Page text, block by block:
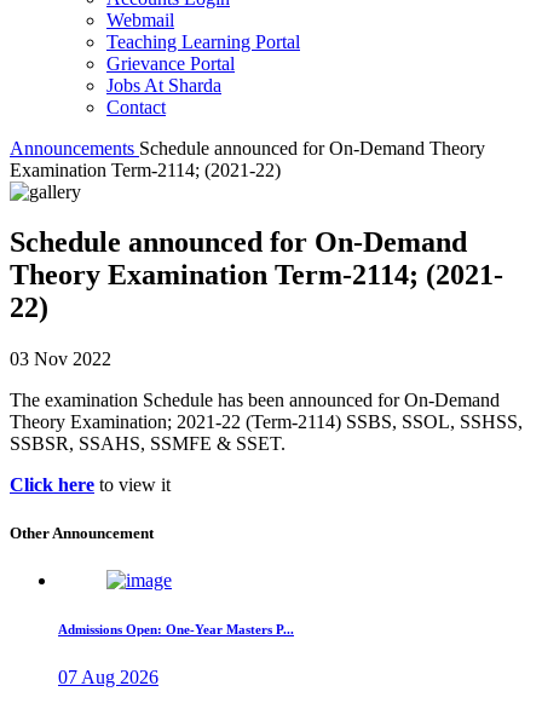
Webmail
Teaching Learning Portal
Grievance Portal
Jobs At Sharda
Contact
Announcements Schedule announced for On-Demand Theory
Examination Term-2114; (2021-22)
Schedule announced for On-Demand
Theory Examination Term-2114; (2021-
22)
03 Nov 2022
The examination Schedule has been announced for On-Demand
Theory Examination; 2021-22 (Term-2114) SSBS, SSOL, SSHSS,
SSBSR, SSAHS, SSMFE & SSET.
Click here to view it
Other Announcement
Admissions Open: One-Year Masters P...
07 Aug 2026